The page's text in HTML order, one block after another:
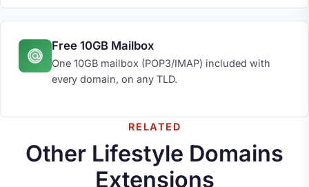
Free 10GB Mailbox
One 10GB mailbox (POP3/IMAP) included with
every domain, on any TLD.
RELATED
Other Lifestyle Domains
Extensions